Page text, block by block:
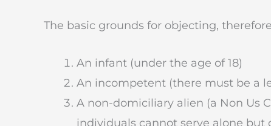
The basic grounds for objecting,
An infant (under the age of 18)
An incompetent (there must be a
A non-domiciliary alien (a Non Us
individuals cannot serve alone but